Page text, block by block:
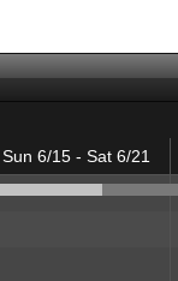
Sun 6/15 - Sat 6/21